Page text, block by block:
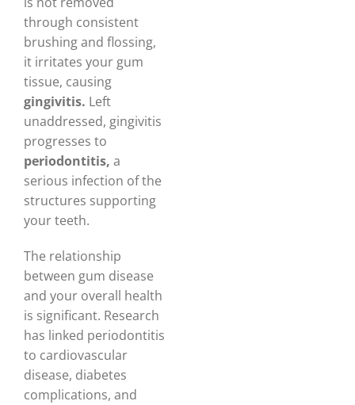
through consistent
brushing and flossing,
it irritates your gum
tissue, causing
gingivitis. Left
unaddressed, gingivitis
progresses to
periodontitis, a
serious infection of the
structures supporting
your teeth.
The relationship
between gum disease
and your overall health
is significant. Research
has linked periodontitis
to cardiovascular
disease, diabetes
complications, and